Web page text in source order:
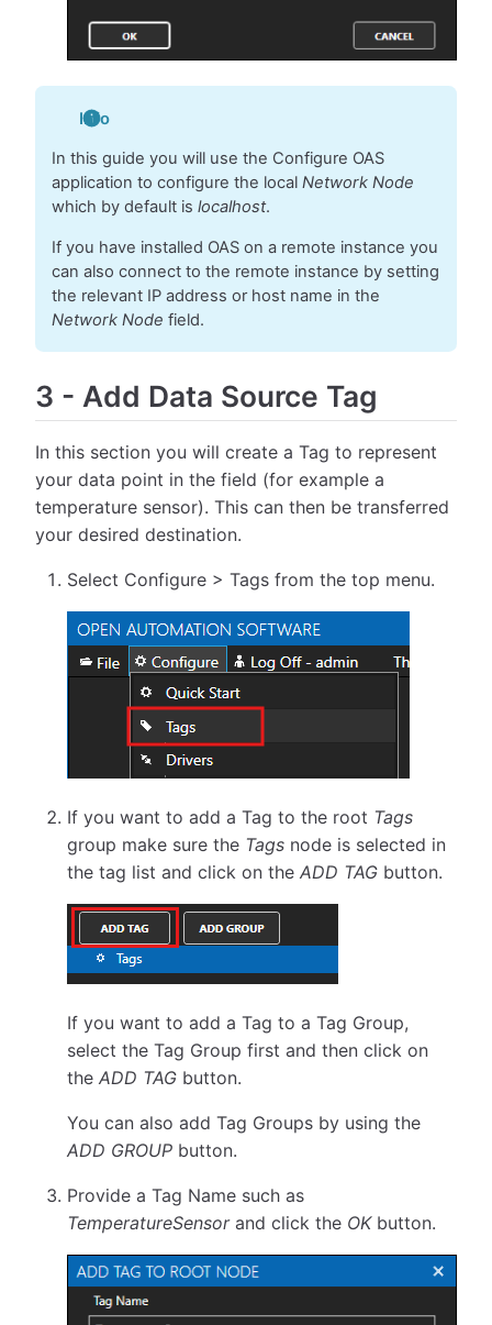
Info
In this guide you will use the Configure OAS
application to configure the local Network Node
which by default is localhost.
If you have installed OAS on a remote instance you
can also connect to the remote instance by setting
the relevant IP address or host name in the
Network Node field.
3 - Add Data Source Tag
In this section you will create a Tag to represent
your data point in the field (for example a
temperature sensor). This can then be transferred
your desired destination.
Select Configure > Tags from the top menu.
If you want to add a Tag to the root Tags
group make sure the Tags node is selected in
the tag list and click on theADD TAG button.
If you want to add a Tag to a Tag Group,
select the Tag Group first and then click on
theADD TAG button.
You can also add Tag Groups by using the
ADD GROUP button.
Provide a Tag Name such as
TemperatureSensorand click the OKbutton.